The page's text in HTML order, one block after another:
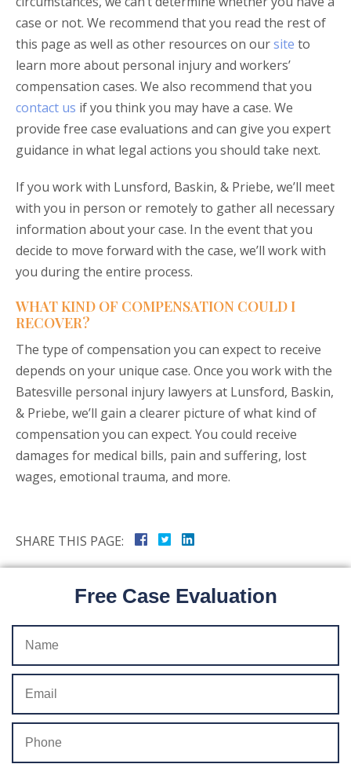
case or not. We recommend that you read the rest of
this page as well as other resources on oursite to
learn more about personal injury and workers’
compensation cases. We also recommend that you
contact us if you think you may have a case. We
provide free case evaluations and can give you expert
guidance in what legal actions you should take next.
If you work with Lunsford, Baskin, & Priebe, we’ll meet
with you in person or remotely to gather all necessary
information about your case. In the event that you
decide to move forward with the case, we’ll work with
you during the entire process.
WHAT KIND OF COMPENSATION COULD I
RECOVER?
The type of compensation you can expect to receive
depends on your unique case. Once you work with the
Batesville personal injury lawyers at Lunsford, Baskin,
& Priebe, we’ll gain a clearer picture of what kind of
compensation you can expect. You could receive
damages for medical bills, pain and suffering, lost
wages, emotional trauma, and more.
SHARE THIS PAGE:
Free Case Evaluation